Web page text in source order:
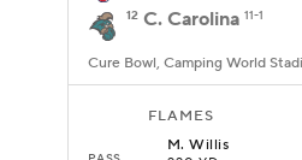
12 C. Carolina 11-1
Cure Bowl, Camping World
FLAMES
M.Willis